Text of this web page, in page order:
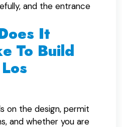
and the entrance
It
To Build
on the design, permit
and whether you are